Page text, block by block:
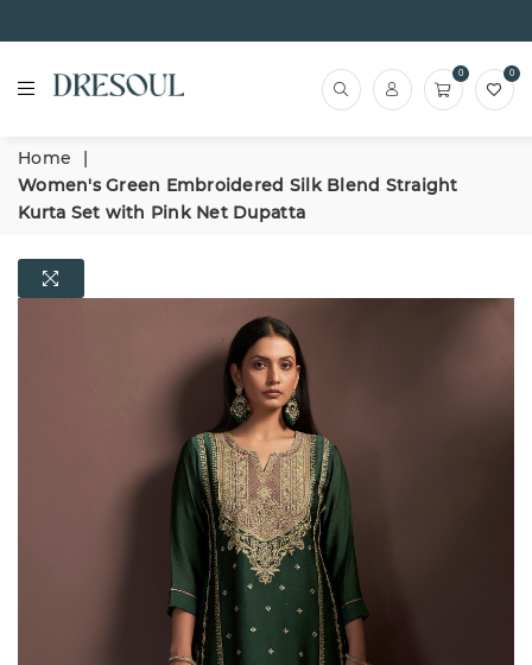
0 0
Home
|
Women's Green Embroidered Silk Blend Straight
Kurta Set with Pink Net Dupatta